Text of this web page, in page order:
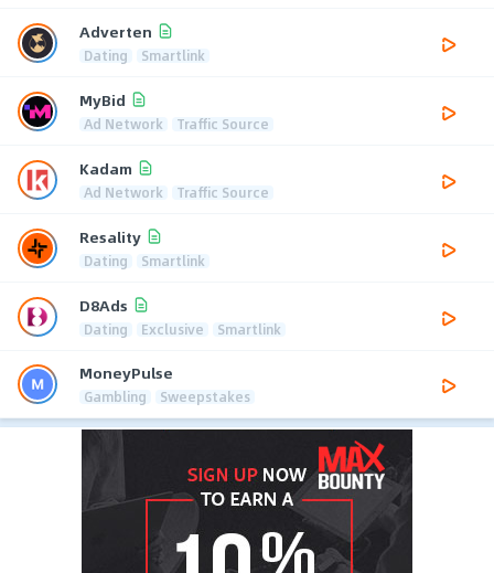
Adverten
Dating Smartlink
MyBid
Ad Network Traffic Source
Kadam
Ad Network Traffic Source
Resality
Dating Smartlink
D8Ads
Dating Exclusive Smartlink
MoneyPulse
Gambling Sweepstakes